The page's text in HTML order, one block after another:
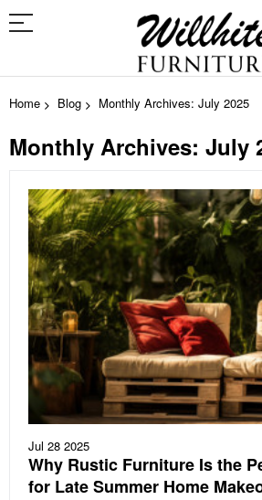
Home Blog Monthly Archives: July 2025
Monthly Archives: July
Jul 28 2025
Why Rustic Furniture Is the
for Late Summer Home